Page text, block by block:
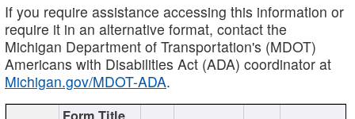
If you require assistance accessing this information or
require it in an alternative format, contact the
Michigan Department of Transportation's (MDOT)
Americans with Disabilities Act (ADA) coordinator at
Michigan.gov/MDOT-ADA.